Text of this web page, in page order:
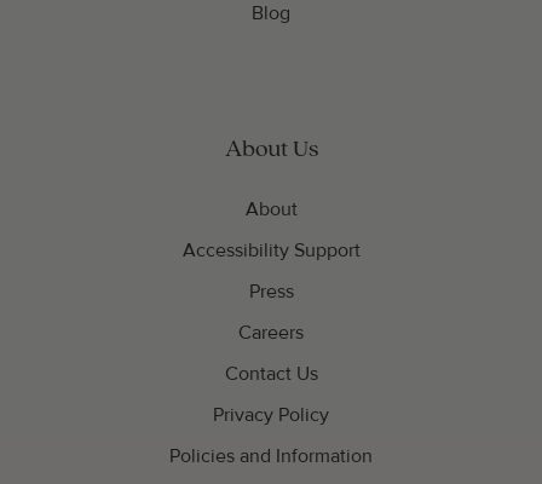
Blog
About Us
About
Accessibility Support
Press
Careers
Contact Us
Privacy Policy
Policies and Information